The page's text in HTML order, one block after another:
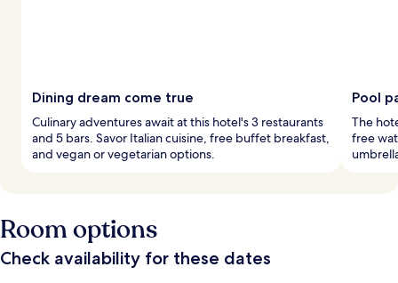
Dining dream come true
Culinary adventures await at this hotel's 3 restaurants
and 5 bars. Savor Italian cuisine, free buffet breakfast,
and vegan or vegetarian options.
Pool
The
free
Room options
Check availability for these dates